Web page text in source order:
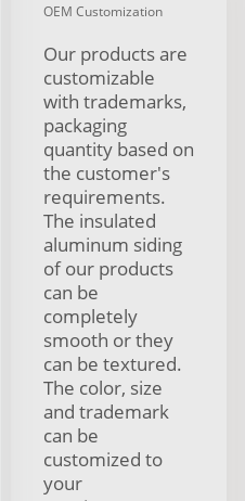
OEM Customization
Our products are
customizable
with trademarks,
packaging
quantity based on
the customer's
requirements.
The insulated
aluminum siding
of our products
can be
completely
smooth or they
can be textured.
The color, size
and trademark
can be
customized to
your